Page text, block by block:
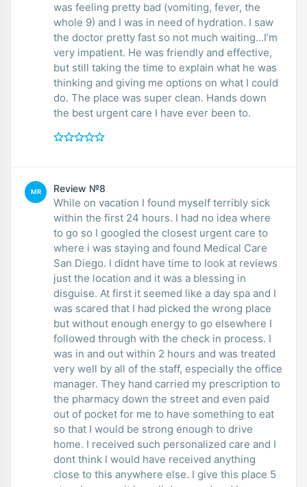
was feeling pretty bad (vomiting, fever, the
whole 9) and I was in need of hydration. I saw
the doctor pretty fast so not much waiting...I’m
very impatient. He was friendly and effective,
but still taking the time to explain what he was
thinking and giving me options on what I could
do. The place was super clean. Hands down
the best urgent care I have ever been to.
MR Review №8
While on vacation I found myself terribly sick
within the first 24 hours. I had no idea where
to go so I googled the closest urgent care to
where i was staying and found Medical Care
San Diego. I didnt have time to look at reviews
just the location and it was a blessing in
disguise. At first it seemed like a day spa and I
was scared that I had picked the wrong place
but without enough energy to go elsewhere I
followed through with the check in process. I
was in and out within 2 hours and was treated
very well by all of the staff, especially the office
manager. They hand carried my prescription to
the pharmacy down the street and even paid
out of pocket for me to have something to eat
so that I would be strong enough to drive
home. I received such personalized care and I
dont think I would have received anything
close to this anywhere else. I give this place 5